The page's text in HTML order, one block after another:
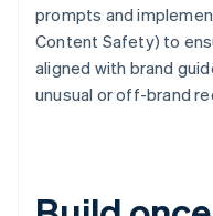
prompts and
Content Safety) to
aligned with brand
unusual or off-brand